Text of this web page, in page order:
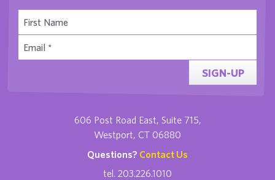
SIGN-UP
606 Post Road East, Suite 715,
Westport, CT 06880
Questions? Contact Us
tel. 203.226.1010